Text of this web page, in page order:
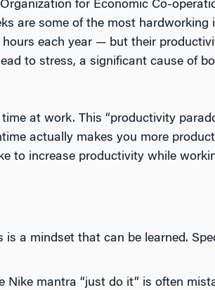
for Economic Co-
are some of the most hardworking
each year — but their
to stress, a significant cause of
at work. This “productivity
actually makes you more
to increase productivity while
a mindset that can be learned.
Nike mantra “just do it” is often